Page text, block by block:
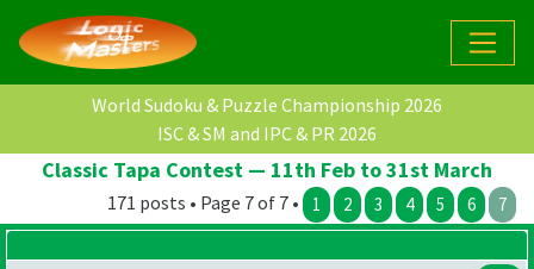
World Sudoku & Puzzle Championship 2026
ISC & SM and IPC & PR 2026
Classic Tapa Contest — 11th Feb to 31st March
171 posts • Page 7 of 7 • 1 2 3 4 5 6 7